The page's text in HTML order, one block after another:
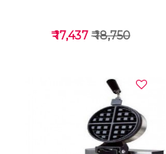
₹ 17,437₹ 18,750